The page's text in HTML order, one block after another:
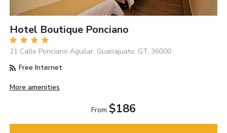
Hotel Boutique Ponciano
21 Calle Ponciano Aguilar, Guanajuato, GT, 36000
Free Internet
More amenities
From $186